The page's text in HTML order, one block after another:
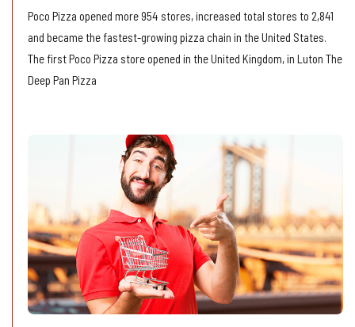
Poco Pizza opened more 954 stores, increased total stores to 2,841
and became the fastest-growing pizza chain in the United States.
The first Poco Pizza store opened in the United Kingdom, in Luton The
Deep Pan Pizza